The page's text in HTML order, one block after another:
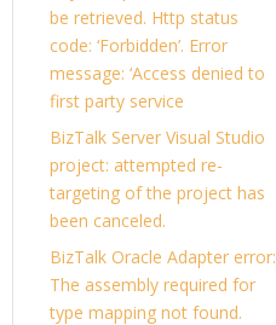
be retrieved. Http status
code: ‘Forbidden’. Error
message: ‘Access denied to
first party service
BizTalk Server Visual Studio
project: attempted re-
targeting of the project has
been canceled.
BizTalk Oracle Adapter error:
The assembly required for
type mapping not found.